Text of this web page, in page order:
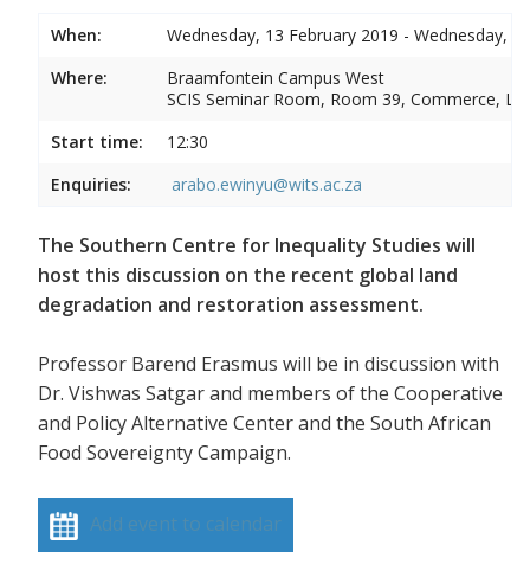
When:
Wednesday, 13 February 2019 - Wednesday,
Where:
Braamfontein Campus West
SCIS Seminar Room, Room 39, Commerce,
Start time:
12:30
Enquiries:
arabo.ewinyu@wits.ac.za
The Southern Centre for Inequality Studies will
host this discussion on the recent global land
degradation and restoration assessment.
Professor Barend Erasmus will be in discussion with
Dr. Vishwas Satgar and members of the Cooperative
and Policy Alternative Center and the South African
Food Sovereignty Campaign.
Add event to calendar